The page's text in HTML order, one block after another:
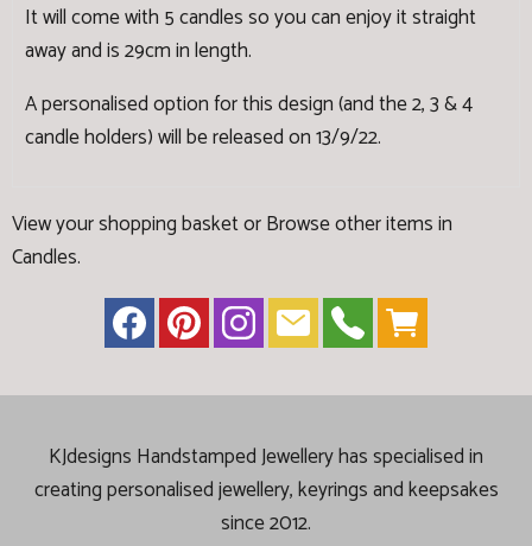
It will come with 5 candles so you can enjoy it straight
away and is 29cm in length.
A personalised option for this design (and the 2, 3 & 4
candle holders) will be released on 13/9/22.
View your shopping basketorBrowse other items in
Candles.
KJdesigns Handstamped Jewellery has specialised in
creatingpersonalised jewellery, keyrings and keepsakes
since 2012.